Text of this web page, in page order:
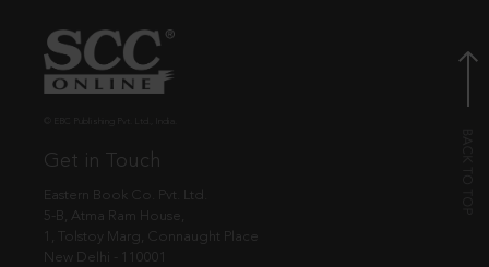
Get in Touch
Eastern Book Co. Pvt. Ltd.
5-B, Atma Ram House,
1, Tolstoy Marg, Connaught Place
New Delhi - 110001